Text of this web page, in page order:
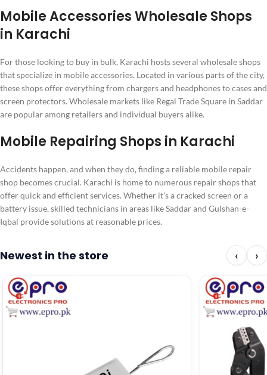
Mobile Accessories Wholesale Shops
in Karachi
For those looking to buy in bulk, Karachi hosts several wholesale shops
that specialize in mobile accessories. Located in various parts of the city,
these shops offer everything from chargers and headphones to cases and
screen protectors. Wholesale markets like Regal Trade Square in Saddar
are popular among retailers and individual buyers alike.
Mobile Repairing Shops in Karachi
Accidents happen, and when they do, finding a reliable mobile repair
shop becomes crucial. Karachi is home to numerous repair shops that
offer quick and efficient services. Whether it’s a cracked screen or a
battery issue, skilled technicians in areas like Saddar and Gulshan-e-
Iqbal provide solutions at reasonable prices.
Newest in the store ‹ ›